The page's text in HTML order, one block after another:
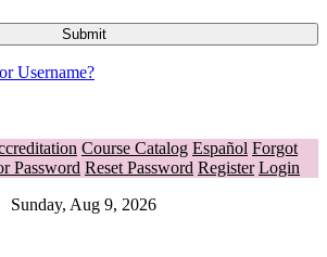
Username?
Course Catalog Español Forgot
Password Reset Password Register Login
Sunday, Aug 9, 2026